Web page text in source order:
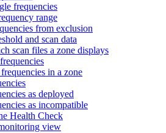
frequencies
range
from exclusion
and scan data
scan files a zone displays
in a zone
as deployed
as incompatible
Health Check
view